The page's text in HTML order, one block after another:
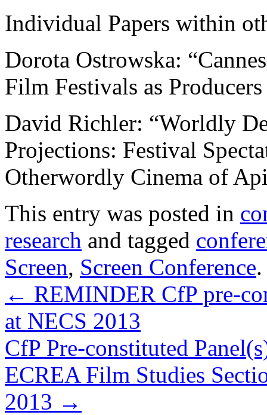
Individual Papers within
Dorota Ostrowska:
Film Festivals as
David Richler: “Worldly
Projections: Festival
Otherwordly Cinema of
This entry was posted in
research and tagged
Screen, Screen Conference
← REMINDER CfP pre-
at NECS 2013
CfP Pre-constituted
ECREA Film Studies
2013 →